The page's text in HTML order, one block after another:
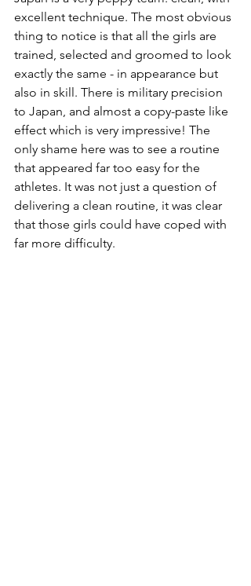
excellent technique. The most obvious
thing to notice is that all the girls are
trained, selected and groomed to look
exactly the same - in appearance but
also in skill. There is military precision
to Japan, and almost a copy-paste like
effect which is very impressive! The
only shame here was to see a routine
that appeared far too easy for the
athletes. It was not just a question of
delivering a clean routine, it was clear
that those girls could have coped with
far more difficulty.